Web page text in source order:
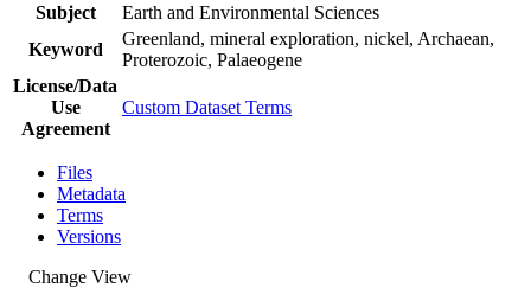
Subject
Earth and Environmental Sciences
Keyword
Greenland, mineral exploration, nickel, Archaean,
Proterozoic, Palaeogene
License/Data
Use
Agreement
Custom Dataset Terms
Files
Metadata
Terms
Versions
Change View